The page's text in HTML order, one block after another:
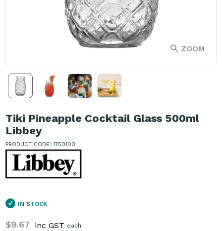
ZOOM
Tiki Pineapple Cocktail Glass 500ml
Libbey
PRODUCT CODE: 1750100
IN STOCK
$9.67 inc GST each